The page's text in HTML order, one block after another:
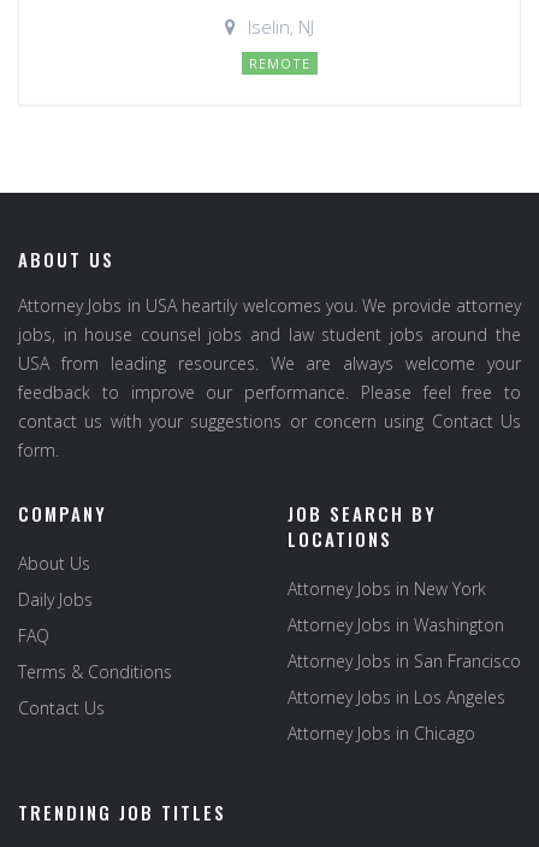
Iselin, NJ
REMOTE
ABOUT US
Attorney Jobs in USA heartily welcomes you. We provide attorney
jobs, in house counsel jobs and law student jobs around the
USA from leading resources. We are always welcome your
feedback to improve our performance. Please feel free to
contact us with your suggestions or concern using Contact Us
form.
COMPANY
About Us
Daily Jobs
FAQ
Terms & Conditions
Contact Us
JOB SEARCH BY
LOCATIONS
Attorney Jobs in New York
Attorney Jobs in Washington
Attorney Jobs in San Francisco
Attorney Jobs in Los Angeles
Attorney Jobs in Chicago
TRENDING JOB TITLES